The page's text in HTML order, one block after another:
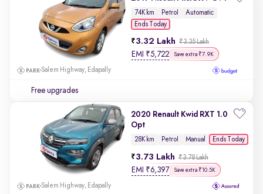
74K km Petrol
Automatic
Ends Today
3.32 Lakh ₹3.35 Lakh
EMI ₹5,722 Save extra ₹7.9K
Salem Highway, Edapally
Free upgrades
2020 Renault Kwid RXT 1.0
Opt
28K km Petrol Manual Ends Today
3.73 Lakh ₹3.78 Lakh
EMI ₹6,397 Save extra ₹10.5K
Salem Highway, Edapally